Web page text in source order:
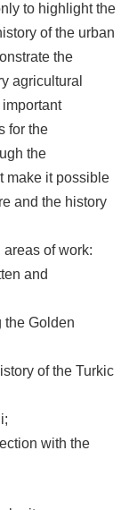
to highlight the
of the urban
the
agricultural
for the
the
make it possible
and the history
of work:
and
the Golden
of the Turkic
with the